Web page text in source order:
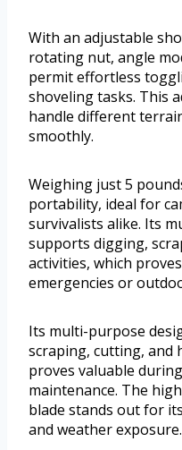
With an adjustable
rotating nut, angle
permit effortless
shoveling tasks. This
handle different
smoothly.
Weighing just 5
portability, ideal for
survivalists alike. Its
supports digging,
activities, which
emergencies or
Its multi-purpose
scraping, cutting, and
proves valuable
maintenance. The
blade stands out for
and weather exposure.